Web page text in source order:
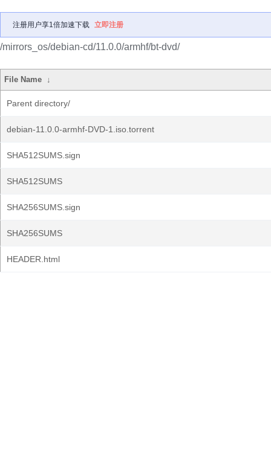
注册用户享1倍加速下载 立即注册
/mirrors_os/debian-cd/11.0.0/armhf/bt-dvd/
File Name ↓
Parent directory/
debian-11.0.0-armhf-DVD-1.iso.torrent
SHA512SUMS.sign
SHA512SUMS
SHA256SUMS.sign
SHA256SUMS
HEADER.html